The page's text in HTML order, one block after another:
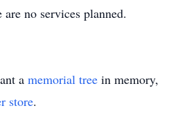
no services planned.
a memorial tree in memory,
store.